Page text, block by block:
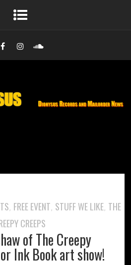
, FREE EVENT, STUFF WE LIKE, THE
CREEPS
of The Creepy
Ink Book art show!